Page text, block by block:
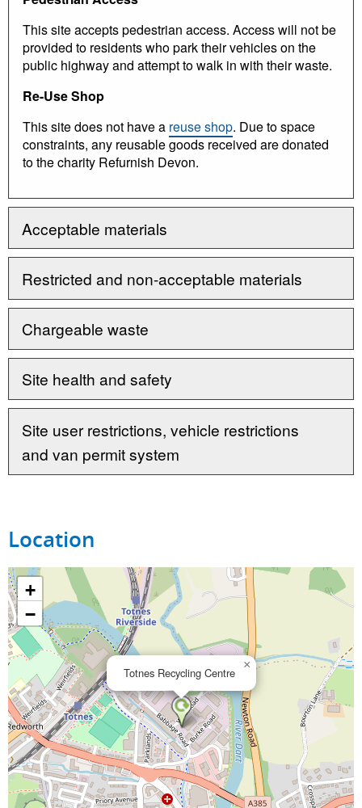
This site accepts pedestrian access. Access will not be
provided to residents who park their vehicles on the
public highway and attempt to walk in with their waste.
Re-Use Shop
This site does not have a reuse shop. Due to space
constraints, any reusable goods received are donated
to the charity Refurnish Devon.
Acceptable materials
Restricted and non-acceptable materials
Chargeable waste
Site health and safety
Site user restrictions, vehicle restrictions
and van permit system
Location
Totnes Recycling Centre
×
+
−